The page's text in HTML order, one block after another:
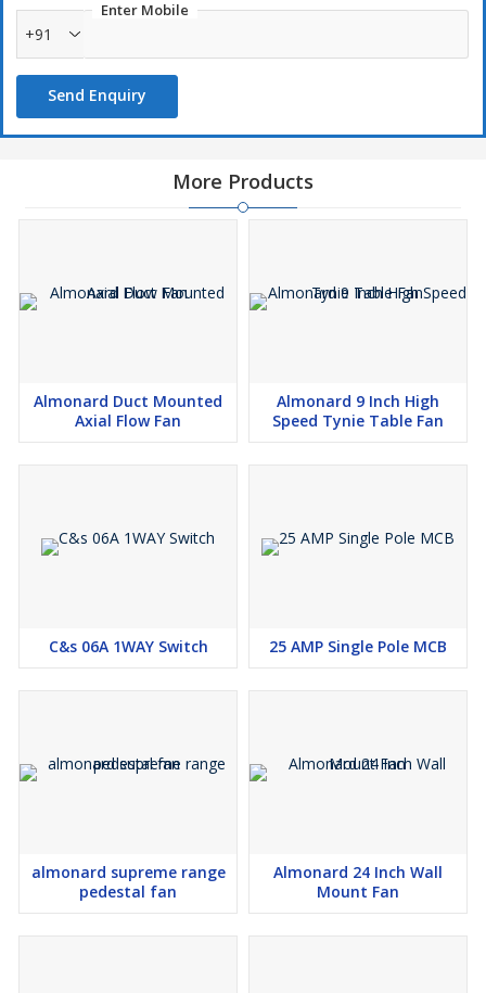
Enter Mobile
+91
Send Enquiry
More Products
Almonard Duct Mounted
Axial Flow Fan
Almonard 9 Inch High
Speed Tynie Table Fan
C&s 06A 1WAY Switch 25 AMP Single Pole MCB
almonard supreme range
pedestal fan
Almonard 24 Inch Wall
Mount Fan